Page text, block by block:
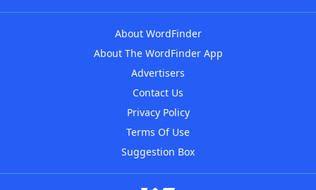
About WordFinder
About The WordFinder App
Advertisers
Contact Us
Privacy Policy
Terms Of Use
Suggestion Box